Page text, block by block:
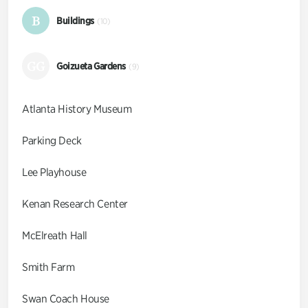
B Buildings (10)
Goizueta Gardens (9)
Atlanta History Museum
Parking Deck
Lee Playhouse
Kenan Research Center
McElreath Hall
Smith Farm
Swan Coach House